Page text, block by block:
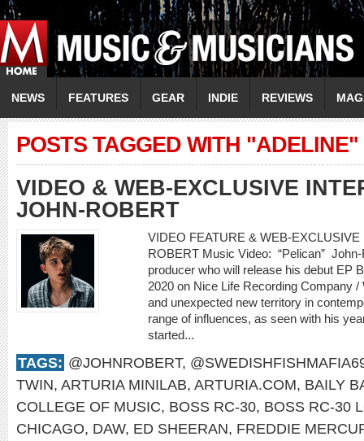
NEWS FEATURES GEAR INDIE REVIEWS
POSTS TAGGED WITH "ADELINE"
VIDEO & WEB-EXCLUSIVE
JOHN-ROBERT
VIDEO FEATURE & WEB-
ROBERT Music Video: “Pelican”
producer who will release his debut EP
2020 on Nice Life Recording Company
and unexpected new territory in
range of influences, as seen with his
started...
TAGS: @JOHNROBERT,
TWIN, ARTURIA MINILAB, ARTURIA.COM, BAILY
COLLEGE OF MUSIC, BOSS RC-30, BOSS RC-30
CHICAGO, DAW, ED SHEERAN, FREDDIE